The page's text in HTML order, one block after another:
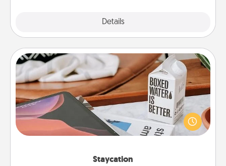
Details
Staycation
Staycation
Search Groupon for a fun staycation wherever you
live! Order room service and enjoy some Quality
Time together away from the stresses of everyday